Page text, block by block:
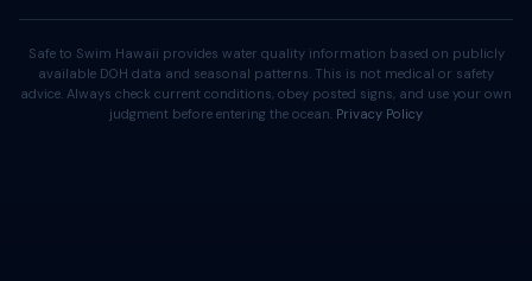
Safe to Swim Hawaii provides water quality information based on publicly
available DOH data and seasonal patterns. This is not medical or safety
advice. Always check current conditions, obey posted signs, and use your own
judgment before entering the ocean. Privacy Policy